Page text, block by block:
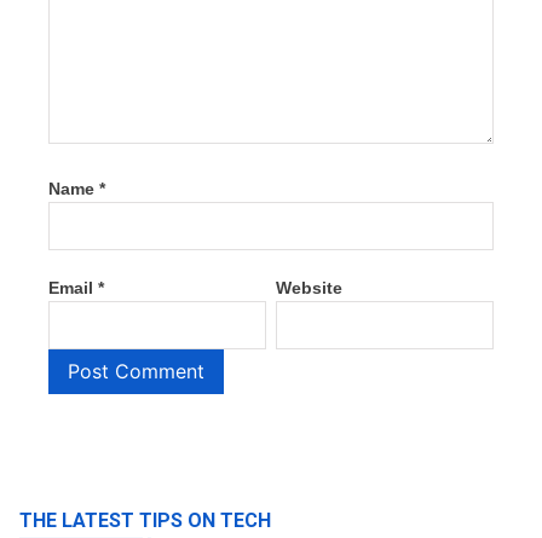
Name *
Email * Website
THE LATEST TIPS ON TECH